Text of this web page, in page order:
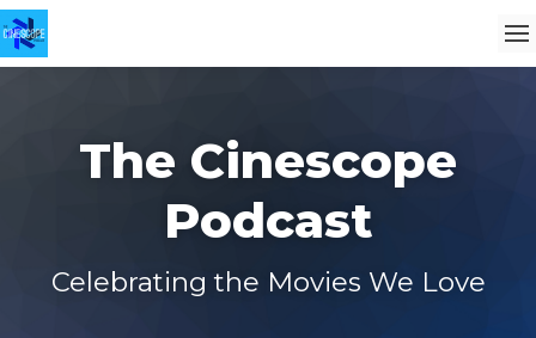
The Cinescope
Podcast
Celebrating the Movies We Love